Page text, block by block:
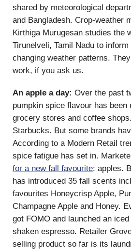
shared by meteorological
and Bangladesh. Crop-weather
Kirthiga Murugesan studies the
Tirunelveli, Tamil Nadu to
changing weather patterns.
work, if you ask us.
An apple a day: Over the past
pumpkin spice flavour has been
grocery stores and coffee
Starbucks. But some brands
According to a Modern Retail
spice fatigue has set in.
for a new fall favourite: apples.
has introduced 35 fall scents
favourites Honeycrisp Apple,
Champagne Apple and Honey.
got FOMO and launched an
shaken espresso. Retailer
selling product so far is its